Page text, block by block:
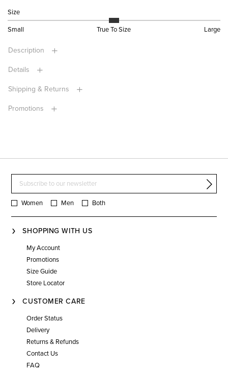
Size
Small True To Size Large
Description
Details
Shipping & Returns
Promotions
Women Men Both
SHOPPING WITH US
My Account
Promotions
Size Guide
Store Locator
CUSTOMER CARE
Order Status
Delivery
Returns & Refunds
Contact Us
FAQ